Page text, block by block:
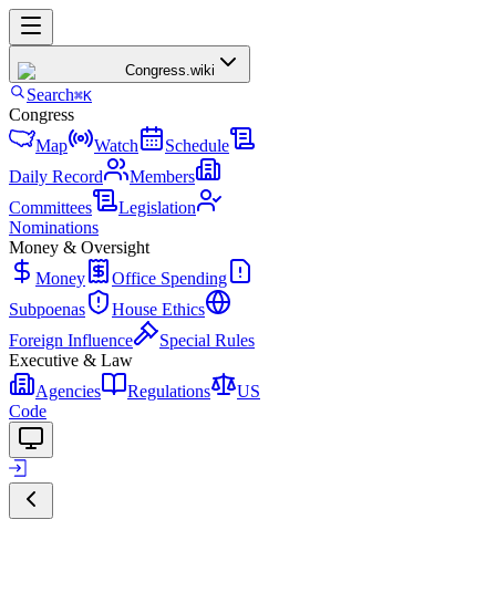
Congress.wiki
Search⌘K
Congress
Map
Watch
Schedule
Daily Record
Members
Committees
Legislation
Nominations
Money & Oversight
Money
Office Spending
Subpoenas
House Ethics
Foreign Influence
Special Rules
Executive & Law
Agencies
Regulations
US
Code